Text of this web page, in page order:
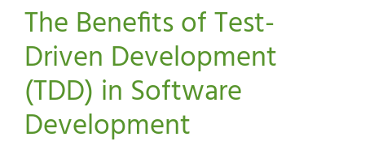
The Benefits of Test-
Driven Development
(TDD) in Software
Development